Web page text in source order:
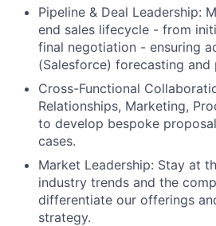
Pipeline & Deal Leadership:
end sales lifecycle - from
final negotiation - ensuring
(Salesforce) forecasting and
Cross-Functional
Relationships, Marketing,
to develop bespoke
cases.
Market Leadership: Stay at
industry trends and the
differentiate our offerings
strategy.